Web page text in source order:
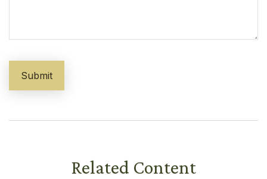
Related Content